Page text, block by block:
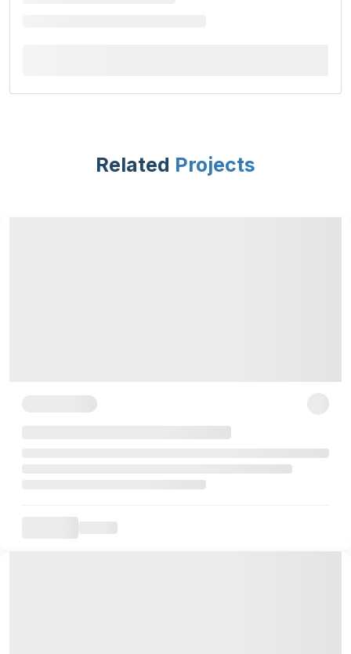
Related Projects